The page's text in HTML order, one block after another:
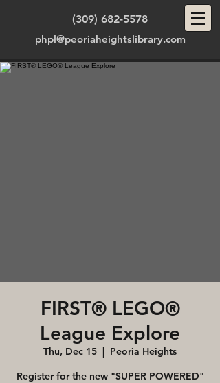
(309) 682-5578
phpl@peoriaheightslibrary.com
FIRST® LEGO®
League Explore
Thu, Dec 15
  |
Peoria Heights
Register for the new "SUPER POWERED"